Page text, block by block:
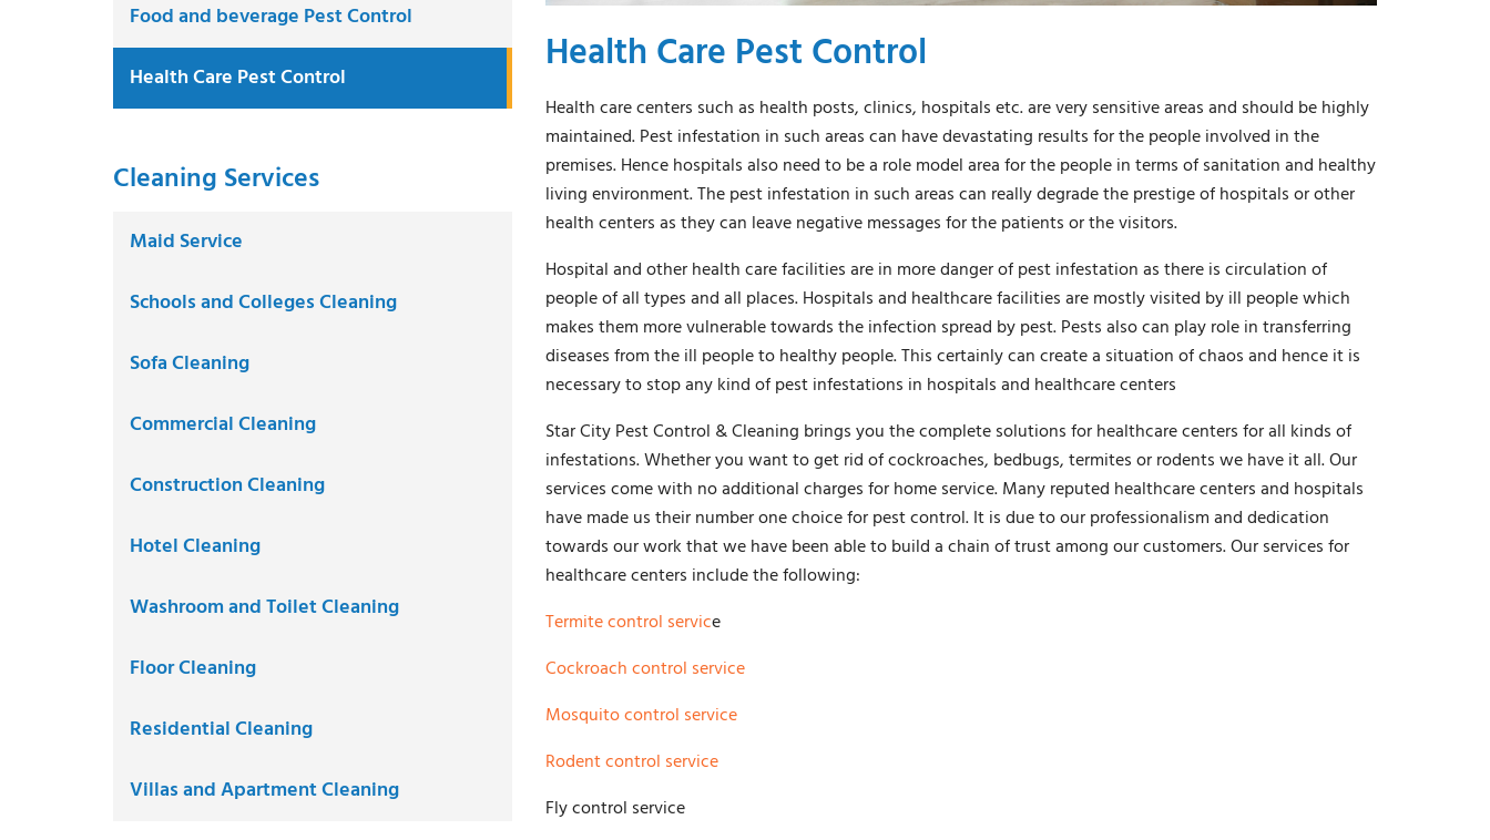
Health Care Pest Control
Health care centers such as health posts, clinics, hospitals etc. are very sensitive areas and should be highly
maintained. Pest infestation in such areas can have devastating results for the people involved in the
premises. Hence hospitals also need to be a role model area for the people in terms of sanitation and healthy
living environment. The pest infestation in such areas can really degrade the prestige of hospitals or other
health centers as they can leave negative messages for the patients or the visitors.
Hospital and other health care facilities are in more danger of pest infestation as there is circulation of
people of all types and all places. Hospitals and healthcare facilities are mostly visited by ill people which
makes them more vulnerable towards the infection spread by pest. Pests also can play role in transferring
diseases from the ill people to healthy people. This certainly can create a situation of chaos and hence it is
necessary to stop any kind of pest infestations in hospitals and healthcare centers
Star City Pest Control & Cleaning brings you the complete solutions for healthcare centers for all kinds of
infestations. Whether you want to get rid of cockroaches, bedbugs, termites or rodents we have it all. Our
services come with no additional charges for home service. Many reputed healthcare centers and hospitals
have made us their number one choice for pest control. It is due to our professionalism and dedication
towards our work that we have been able to build a chain of trust among our customers. Our services for
healthcare centers include the following:
Termite control service
Cockroach control service
Mosquito control service
Rodent control service
Fly control service
Food and beverage Pest Control
Health Care Pest Control
Cleaning Services
Maid Service
Schools and Colleges Cleaning
Sofa Cleaning
Commercial Cleaning
Construction Cleaning
Hotel Cleaning
Washroom and Toilet Cleaning
Floor Cleaning
Residential Cleaning
Villas and Apartment Cleaning